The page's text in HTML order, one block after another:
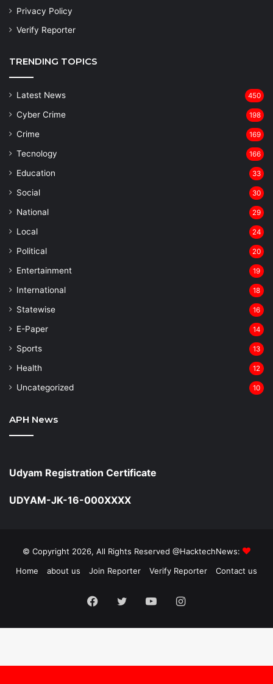
Privacy Policy
Verify Reporter
TRENDING TOPICS
Latest News 450
Cyber Crime 198
Crime 169
Tecnology 166
Education 33
Social 30
National 29
Local 24
⁠Political 20
Entertainment 19
⁠International 18
Statewise 16
⁠E-Paper 14
Sports 13
Health 12
Uncategorized 10
APH News
Udyam Registration Certificate
UDYAM-JK-16-000XXXX
© Copyright 2026, All Rights Reserved @HacktechNews:
Home
about us Join Reporter Verify Reporter Contact us
Facebook
TwitterYouTubeInstagram